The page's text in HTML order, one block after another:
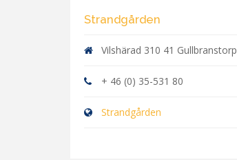
Strandgården
Vilshärad 310 41 Gullbranstorp
+ 46 (0) 35-531 80
Strandgården